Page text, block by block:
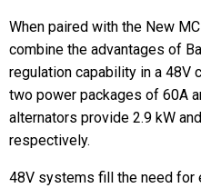
When paired with the New
combine the advantages of
regulation capability in a 48V
two power packages of 60A
alternators provide 2.9 kW
respectively.
48V systems fill the need for